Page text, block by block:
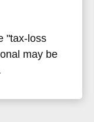
"tax-loss
may be